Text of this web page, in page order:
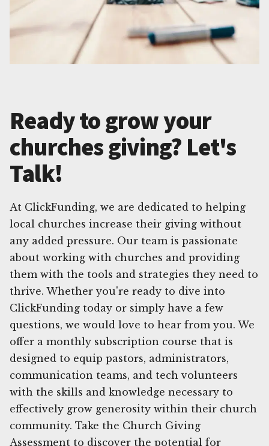
Ready to grow your
churches giving? Let's
Talk!
At ClickFunding, we are dedicated to helping
local churches increase their giving without
any added pressure. Our team is passionate
about working with churches and providing
them with the tools and strategies they need to
thrive. Whether you're ready to dive into
ClickFunding today or simply have a few
questions, we would love to hear from you. We
offer a monthly subscription course that is
designed to equip pastors, administrators,
communication teams, and tech volunteers
with the skills and knowledge necessary to
effectively grow generosity within their church
community. Take the Church Giving
Assessment to discover the potential for